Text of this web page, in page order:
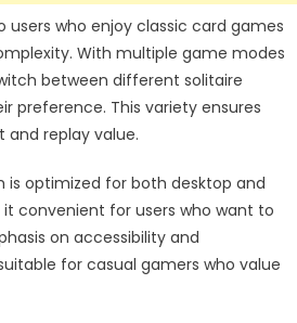
who enjoy classic card games
With multiple game modes
between different solitaire
preference. This variety ensures
replay value.
is optimized for both desktop and
convenient for users who want to
on accessibility and
for casual gamers who value